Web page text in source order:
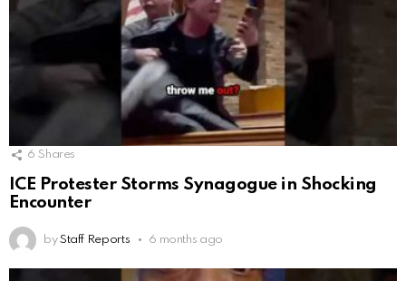
6 Shares
ICE Protester Storms Synagogue in Shocking
Encounter
by Staff Reports 6 months ago